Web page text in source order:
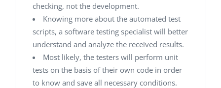
checking, not the development.
Knowing more about the automated test
scripts, a software testing specialist will better
understand and analyze the received results.
Most likely, the testers will perform unit
tests on the basis of their own code in order
to know and save all necessary conditions.